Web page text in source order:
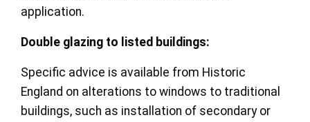
application.
Double glazing to listed buildings:
Specific advice is available from Historic
England on alterations to windows to traditional
buildings, such as installation of secondary or